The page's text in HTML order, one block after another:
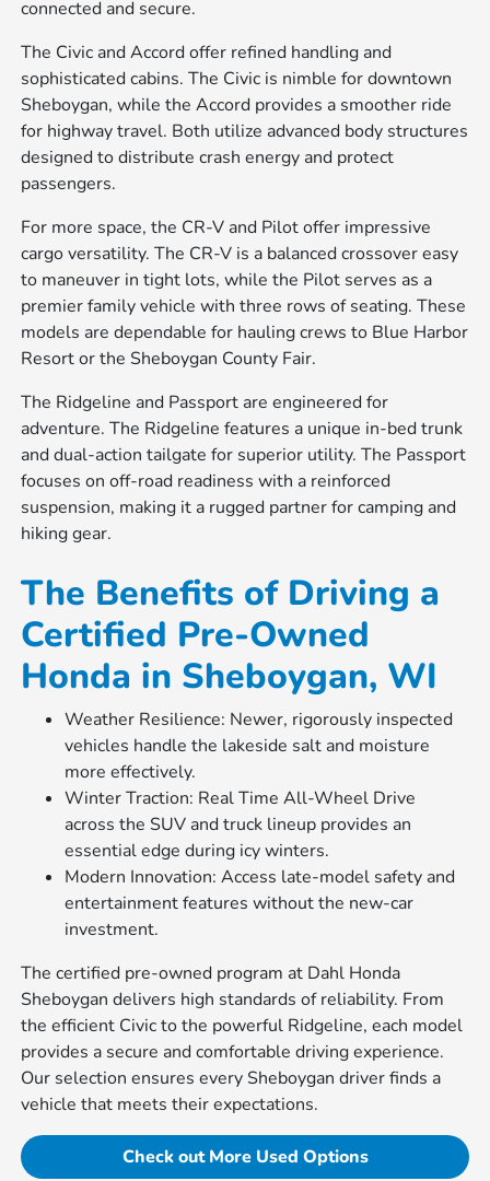
connected and secure.
The Civic and Accord offer refined handling and
sophisticated cabins. The Civic is nimble for downtown
Sheboygan, while the Accord provides a smoother ride
for highway travel. Both utilize advanced body structures
designed to distribute crash energy and protect
passengers.
For more space, the CR-V and Pilot offer impressive
cargo versatility. The CR-V is a balanced crossover easy
to maneuver in tight lots, while the Pilot serves as a
premier family vehicle with three rows of seating. These
models are dependable for hauling crews to Blue Harbor
Resort or the Sheboygan County Fair.
The Ridgeline and Passport are engineered for
adventure. The Ridgeline features a unique in-bed trunk
and dual-action tailgate for superior utility. The Passport
focuses on off-road readiness with a reinforced
suspension, making it a rugged partner for camping and
hiking gear.
The Benefits of Driving a
Certified Pre-Owned
Honda in Sheboygan, WI
Weather Resilience: Newer, rigorously inspected
vehicles handle the lakeside salt and moisture
more effectively.
Winter Traction: Real Time All-Wheel Drive
across the SUV and truck lineup provides an
essential edge during icy winters.
Modern Innovation: Access late-model safety and
entertainment features without the new-car
investment.
The certified pre-owned program at Dahl Honda
Sheboygan delivers high standards of reliability. From
the efficient Civic to the powerful Ridgeline, each model
provides a secure and comfortable driving experience.
Our selection ensures every Sheboygan driver finds a
vehicle that meets their expectations.
Check out More Used Options